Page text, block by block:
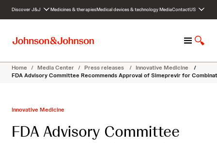
c
Discover J&J Medicines & therapiesMedical devices & technologyMediaContactUS
M
n
u
S
o
w
Home / Media Center / Press releases / Innovative Medicine
/
FDA Advisory Committee Recommends Approval of Simeprevir for
Innovative Medicine
FDA Advisory Committee